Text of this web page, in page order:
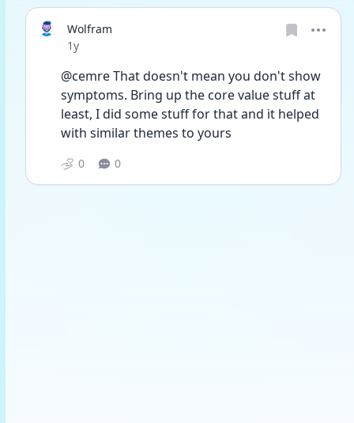
Wolfram
Date posted
1y
@cemre That doesn't mean you don't show
symptoms. Bring up the core value stuff at
least, I did some stuff for that and it helped
with similar themes to yours
0 0